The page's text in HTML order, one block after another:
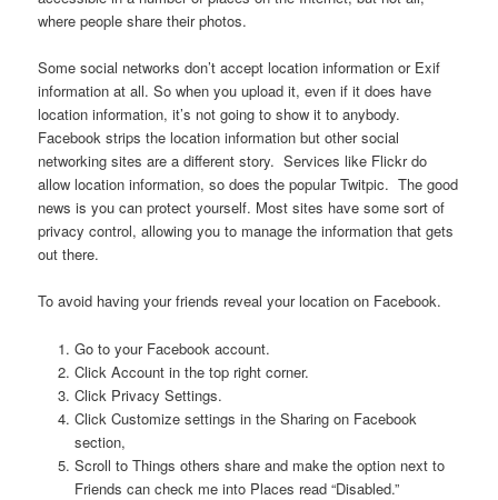
where people share their photos.
Some social networks don’t accept location information or Exif
information at all. So when you upload it, even if it does have
location information, it’s not going to show it to anybody.
Facebook strips the location information but other social
networking sites are a different story. Services like Flickr do
allow location information, so does the popular Twitpic. The good
news is you can protect yourself. Most sites have some sort of
privacy control, allowing you to manage the information that gets
out there.
To avoid having your friends reveal your location on Facebook.
Go to your Facebook account.
Click Account in the top right corner.
Click Privacy Settings.
Click Customize settings in the Sharing on Facebook
section,
Scroll to Things others share and make the option next to
Friends can check me into Places read “Disabled.”